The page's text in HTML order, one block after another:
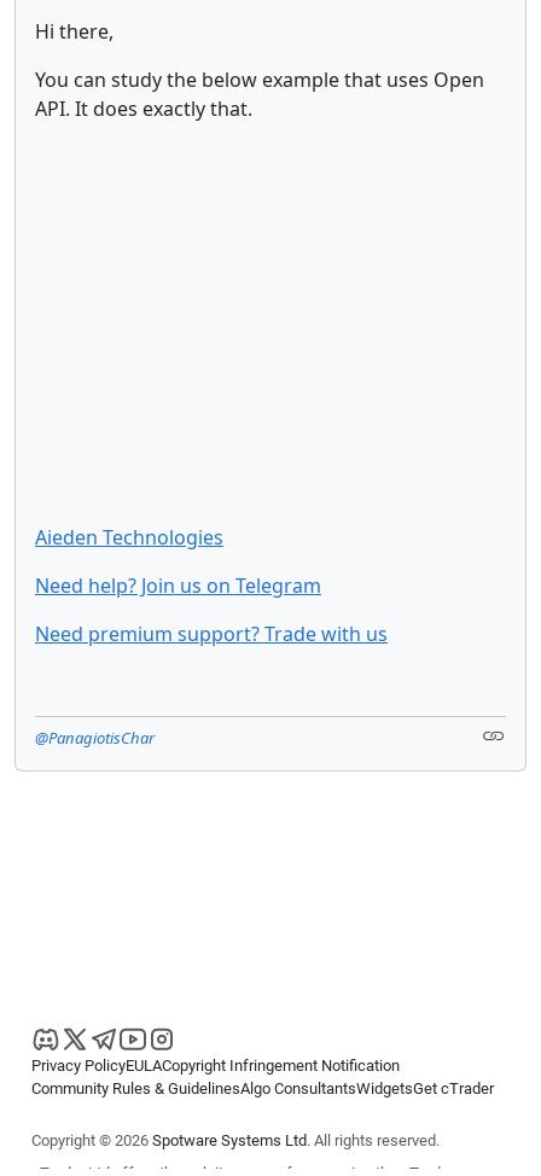
Hi there,
You can study the below example that uses Open
API. It does exactly that.
Aieden Technologies
Need help? Join us on Telegram
Need premium support? Trade with us
@PanagiotisChar
Privacy PolicyEULACopyright Infringement Notification
Community Rules & GuidelinesAlgo ConsultantsWidgetsGet cTrader
Copyright © 2026 Spotware Systems Ltd. All rights reserved.